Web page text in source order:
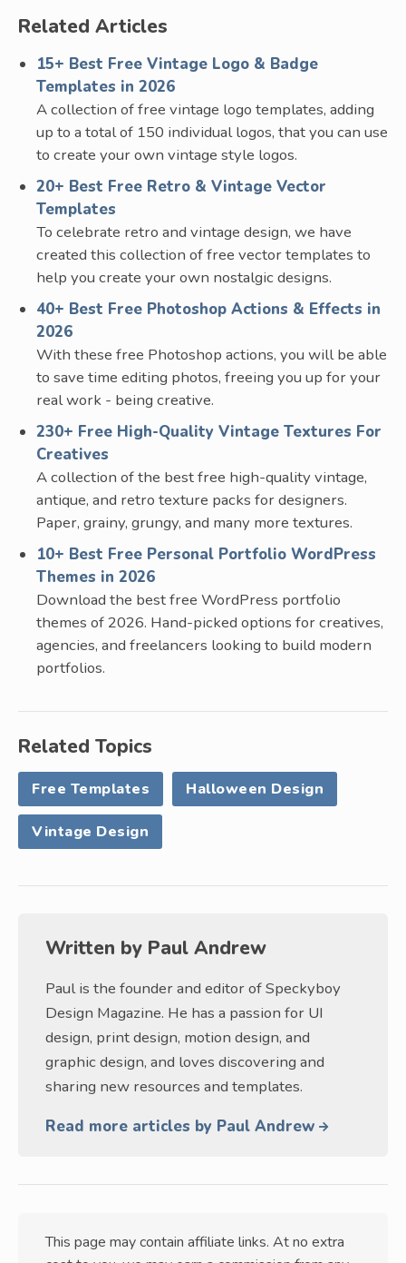
Related Articles
15+ Best Free Vintage Logo & Badge
Templates in 2026
A collection of free vintage logo templates, adding
up to a total of 150 individual logos, that you can use
to create your own vintage style logos.
20+ Best Free Retro & Vintage Vector
Templates
To celebrate retro and vintage design, we have
created this collection of free vector templates to
help you create your own nostalgic designs.
40+ Best Free Photoshop Actions & Effects in
2026
With these free Photoshop actions, you will be able
to save time editing photos, freeing you up for your
real work - being creative.
230+ Free High-Quality Vintage Textures For
Creatives
A collection of the best free high-quality vintage,
antique, and retro texture packs for designers.
Paper, grainy, grungy, and many more textures.
10+ Best Free Personal Portfolio WordPress
Themes in 2026
Download the best free WordPress portfolio
themes of 2026. Hand-picked options for creatives,
agencies, and freelancers looking to build modern
portfolios.
Related Topics
Free Templates Halloween Design
Vintage Design
Written by Paul Andrew
Paul is the founder and editor of Speckyboy
Design Magazine. He has a passion for UI
design, print design, motion design, and
graphic design, and loves discovering and
sharing new resources and templates.
Read more articles by Paul Andrew
This page may contain affiliate links. At no extra